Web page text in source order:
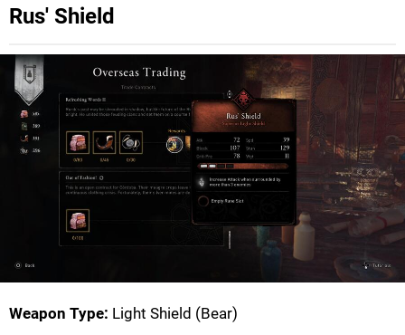
Rus' Shield
Weapon Type: Light Shield (Bear)